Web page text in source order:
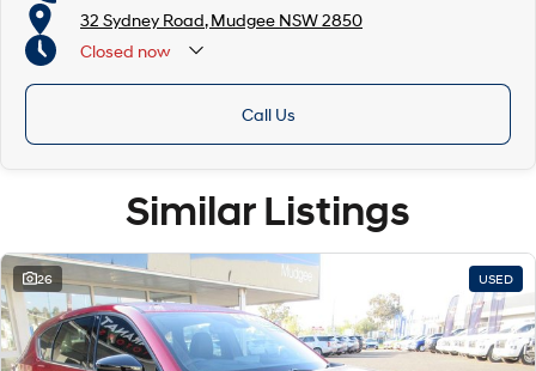
32 Sydney Road, Mudgee NSW 2850
Closed now
Call Us
Similar Listings
26 USED